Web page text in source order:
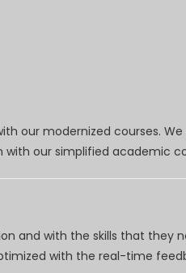
our modernized courses.
our simplified academic
and with the skills that they
with the real-time